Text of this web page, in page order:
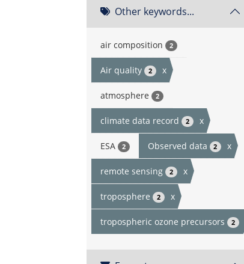
Other keywords...
air composition 2
Air quality 2 x
atmosphere 2
climate data record 2 x
ESA 2 Observed data 2 x
remote sensing 2 x
troposphere 2 x
tropospheric ozone precursors 2